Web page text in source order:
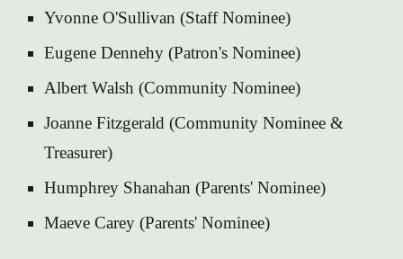
Yvonne O'Sullivan (Staff Nominee)
Eugene Dennehy (Patron's Nominee)
Albert Walsh (Community Nominee)
Joanne Fitzgerald (Community Nominee &
Treasurer)
Humphrey Shanahan (Parents' Nominee)
Maeve Carey (Parents' Nominee)